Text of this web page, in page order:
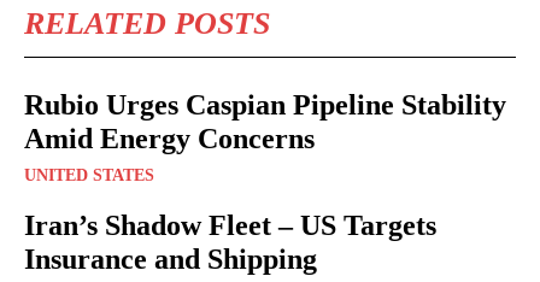
RELATED POSTS
Rubio Urges Caspian Pipeline Stability
Amid Energy Concerns
UNITED STATES
Iran’s Shadow Fleet – US Targets
Insurance and Shipping